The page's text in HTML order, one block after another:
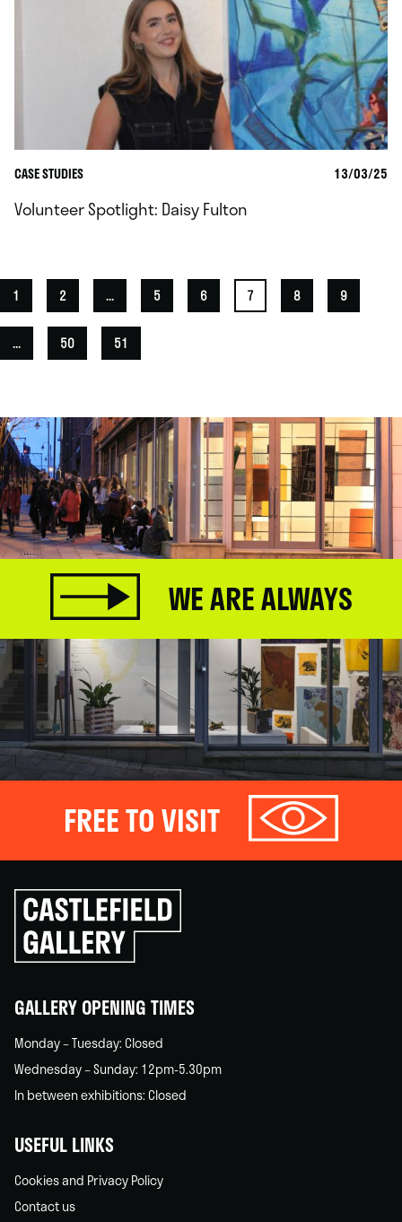
CASE STUDIES 13/03/25
Volunteer Spotlight: Daisy Fulton
1 2 ... 5 6 7 8 9
... 50 51
WE ARE ALWAYS
FREE TO VISIT
Click
to
go
back
GALLERY OPENING TIMES
Monday – Tuesday: Closed
Wednesday – Sunday: 12pm-5.30pm
In between exhibitions: Closed
USEFUL LINKS
Cookies and Privacy Policy
Contact us